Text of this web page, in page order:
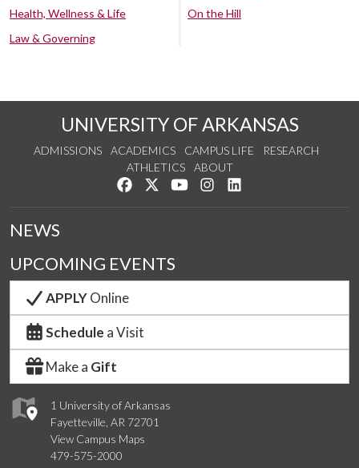
Health, Wellness & Life
Law & Governing
On the Hill
UNIVERSITY OF ARKANSAS
ADMISSIONS ACADEMICS CAMPUS LIFE
RESEARCH
ATHLETICS
ABOUT
Like us on Facebook
Follow us on Twitter
Watch us on YouTube
See us on Instagram
1 University of Arkansas
Fayetteville, AR 72701
View Campus Maps
479-575-2000
NEWS
UPCOMING EVENTS
APPLYOnline
Schedule a Visit
Make a Gift